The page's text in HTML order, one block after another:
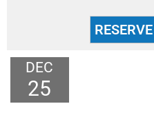
DEC
25